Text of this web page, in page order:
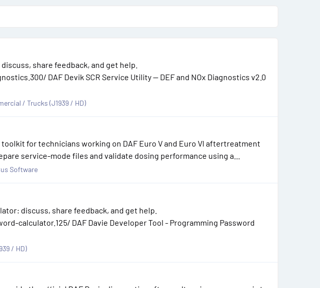
share feedback, and get help.
DAF Devik SCR Service Utility — DEF and NOx Diagnostics v2.0
/ Trucks (J1939 / HD)
toolkit for technicians working on DAF Euro V and Euro VI aftertreatment
service-mode files and validate dosing performance using a...
Software
discuss, share feedback, and get help.
calculator.125/ DAF Davie Developer Tool - Programming Password
/ HD)